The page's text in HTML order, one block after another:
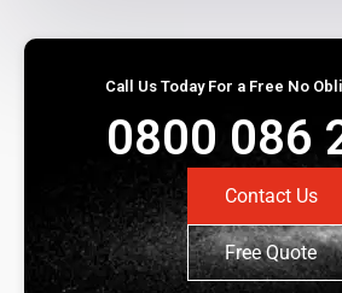
Call Us Today For a Free No
0800 086
Contact Us
Free Quote